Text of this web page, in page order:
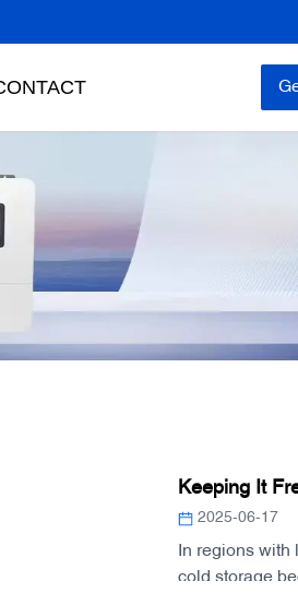
Keeping It
Solar-
Systems
and Health
2025-06-17
In regions with
cold storage